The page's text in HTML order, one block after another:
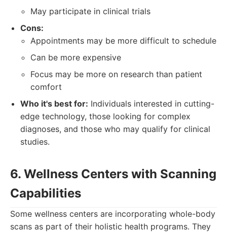
May participate in clinical trials
Cons:
Appointments may be more difficult to schedule
Can be more expensive
Focus may be more on research than patient
comfort
Who it's best for: Individuals interested in cutting-
edge technology, those looking for complex
diagnoses, and those who may qualify for clinical
studies.
6. Wellness Centers with Scanning
Capabilities
Some wellness centers are incorporating whole-body
scans as part of their holistic health programs. They